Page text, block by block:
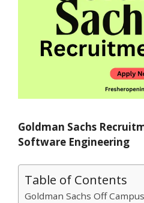
Goldman Sachs
Software Engineering
Table of Contents
Goldman Sachs Off